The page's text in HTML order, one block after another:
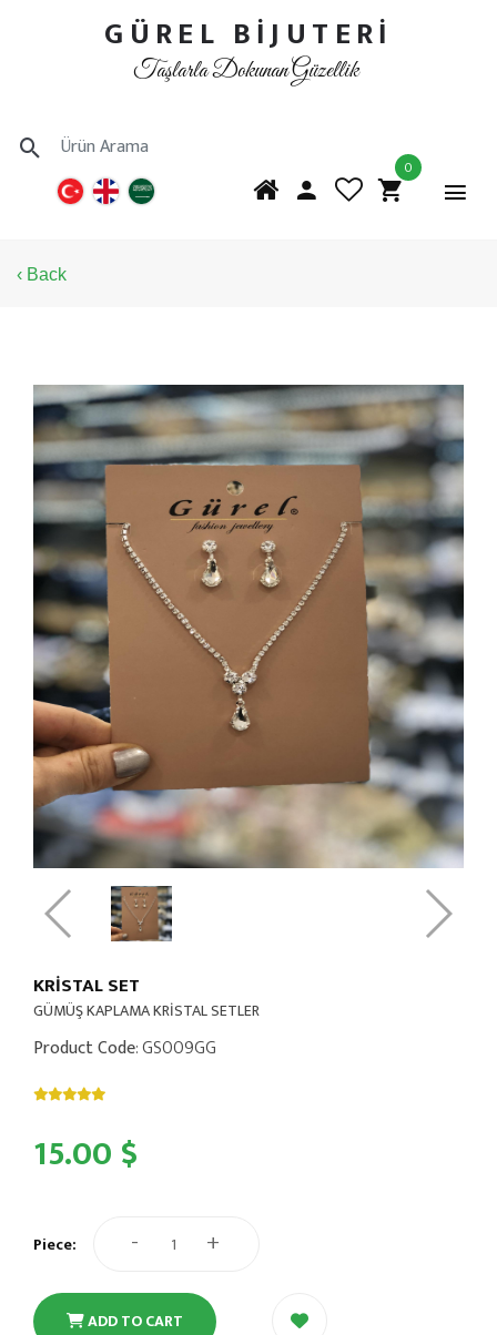
GÜREL BİJUTERİ
Taşlarla Dokunan Güzellik
0
‹ Back
KRISTAL SET
GÜMÜŞ KAPLAMA KRİSTAL SETLER
Product Code: GS009GG
15.00 $
Piece: - +
ADD TO CART